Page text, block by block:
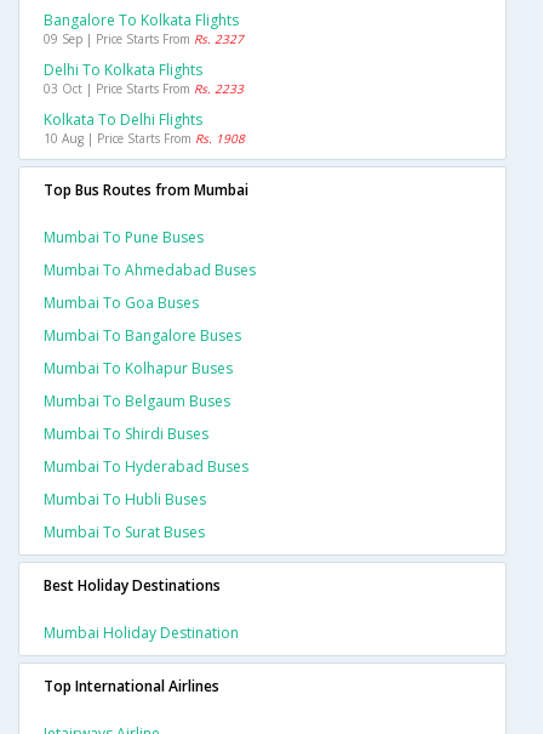
Bangalore To Kolkata Flights
09 Sep | Price Starts From Rs. 2327
Delhi To Kolkata Flights
03 Oct | Price Starts From Rs. 2233
Kolkata To Delhi Flights
10 Aug | Price Starts From Rs. 1908
Top Bus Routes from Mumbai
Mumbai To Pune Buses
Mumbai To Ahmedabad Buses
Mumbai To Goa Buses
Mumbai To Bangalore Buses
Mumbai To Kolhapur Buses
Mumbai To Belgaum Buses
Mumbai To Shirdi Buses
Mumbai To Hyderabad Buses
Mumbai To Hubli Buses
Mumbai To Surat Buses
Best Holiday Destinations
Mumbai Holiday Destination
Top International Airlines